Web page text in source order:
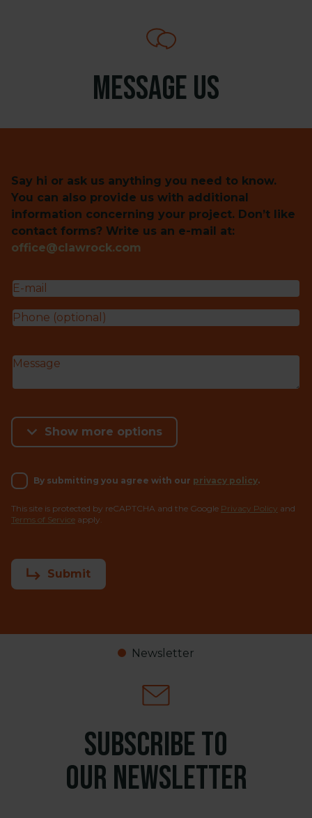
Message us
Say hi or ask us anything you need to know.
You can also provide us with additional
information concerning your project. Don’t like
contact forms? Write us an e-mail at:
office@clawrock.com
Show more options
By submitting you agree with our privacy policy.
This site is protected by reCAPTCHA and the Google Privacy Policy and
Terms of Service apply.
Submit
Newsletter
Subscribe to
our newsletter